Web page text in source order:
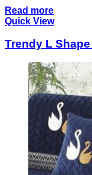
Read more
Quick View
Trendy L